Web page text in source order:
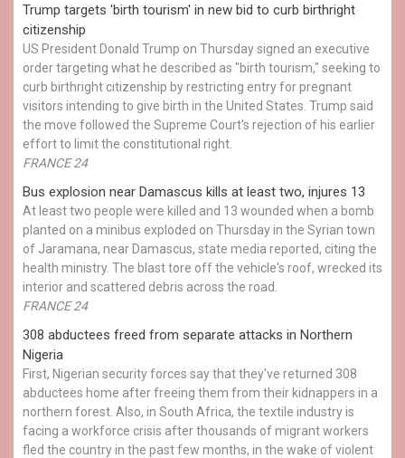
Trump targets 'birth tourism' in new bid to curb birthright
citizenship
US President Donald Trump on Thursday signed an executive
order targeting what he described as "birth tourism," seeking to
curb birthright citizenship by restricting entry for pregnant
visitors intending to give birth in the United States. Trump said
the move followed the Supreme Court's rejection of his earlier
effort to limit the constitutional right.
FRANCE 24
Bus explosion near Damascus kills at least two, injures 13
At least two people were killed and 13 wounded when a bomb
planted on a minibus exploded on Thursday in the Syrian town
of Jaramana, near Damascus, state media reported, citing the
health ministry. The blast tore off the vehicle's roof, wrecked its
interior and scattered debris across the road.
FRANCE 24
308 abductees freed from separate attacks in Northern
Nigeria
First, Nigerian security forces say that they've returned 308
abductees home after freeing them from their kidnappers in a
northern forest. Also, in South Africa, the textile industry is
facing a workforce crisis after thousands of migrant workers
fled the country in the past few months, in the wake of violent